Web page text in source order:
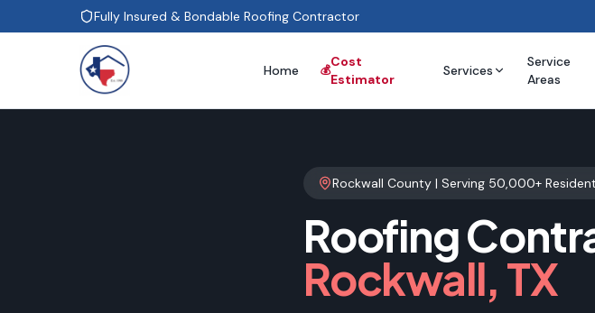
Fully Insured & Bondable Roofing Contractor
Home 💰
Cost
Estimator
Services
Service
Areas
Rockwall County | Serving 50,000+
Roofing
Rockwall, TX